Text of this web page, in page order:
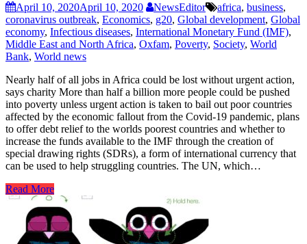
April 10, 2020April 10, 2020 NewsEditor africa, business,
coronavirus outbreak, Economics, g20, Global development, Global
economy, Infectious diseases, International Monetary Fund (IMF),
Middle East and North Africa, Oxfam, Poverty, Society, World
Bank, World news
Nearly half of all jobs in Africa could be lost without urgent action,
says charity More than half a billion more people could be pushed
into poverty unless urgent action is taken to bail out poor countries
affected by the economic fallout from the Covid-19 pandemic, plans
to offer debt relief to the worlds poorest countries and whether to
increase the funds available to the IMF through the creation of
special drawing rights (SDRs), a form of international currency that
can be used to help struggling countries. The UN, which…
Read More